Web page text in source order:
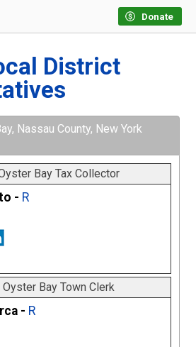
Donate
District
Nassau County, New York
Bay Tax Collector
- R
Bay Town Clerk
- R